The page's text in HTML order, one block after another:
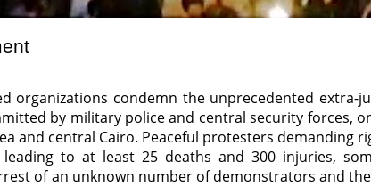
organizations condemn the unprecedented extra-
by military police and central security forces,
and central Cairo. Peaceful protesters demanding
leading to at least 25 deaths and 300 injuries,
of an unknown number of demonstrators and